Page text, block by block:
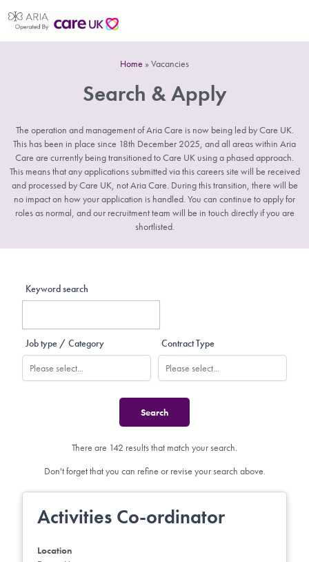
Home »Vacancies
Search & Apply
The operation and management of Aria Care is now being led by Care UK.
This has been in place since 18th December 2025, and all areas within Aria
Care are currently being transitioned to Care UK using a phased approach.
This means that any applications submitted via this careers site will be received
and processed by Care UK, not Aria Care. During this transition, there will be
no impact on how your application is handled. You can continue to apply for
roles as normal, and our recruitment team will be in touch directly if you are
shortlisted.
Keyword search
Job type / Category Contract Type
There are 142 results that match your search.
Don't forget that you can refine or revise your search above.
Activities Co-ordinator
Location